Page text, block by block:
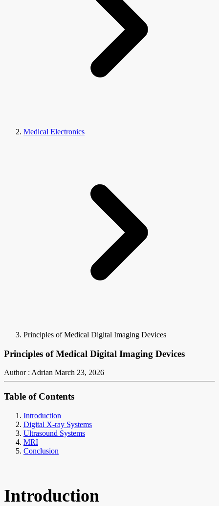
Medical Electronics
Principles of Medical Digital Imaging Devices
Principles of Medical Digital Imaging Devices
Author : Adrian March 23, 2026
Table of Contents
Introduction
Digital X-ray Systems
Ultrasound Systems
MRI
Conclusion
Introduction